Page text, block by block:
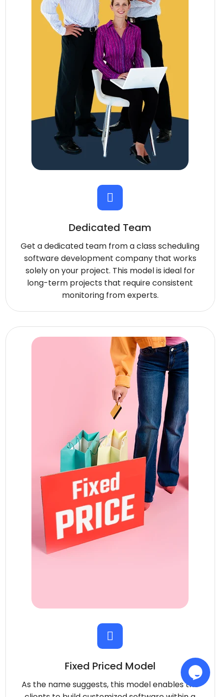
Dedicated Team
Get a dedicated team from a class scheduling
software development company that works
solely on your project. This model is ideal for
long-term projects that require consistent
monitoring from experts.
Fixed Priced Model
As the name suggests, this model enables the